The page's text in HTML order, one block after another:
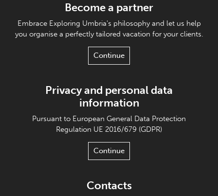
Become a partner
Embrace Exploring Umbria's philosophy and let us help
you organise a perfectly tailored vacation for your clients.
Continue
Privacy and personal data
information
Pursuant to European General Data Protection
Regulation UE 2016/679 (GDPR)
Continue
Contacts